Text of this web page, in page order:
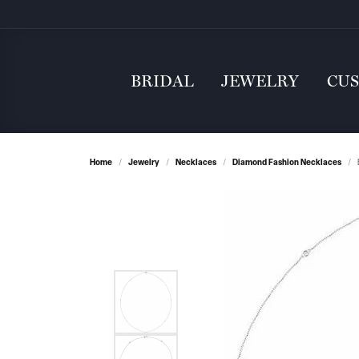
BRIDAL JEWELRY
Home Jewelry Necklaces Diamond Fashion Necklaces